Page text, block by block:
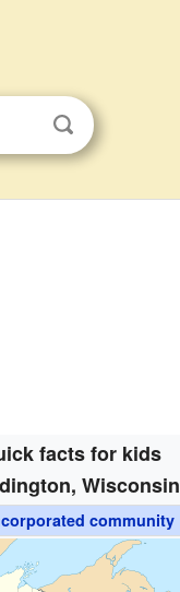
facts for kids
Wisconsin
community